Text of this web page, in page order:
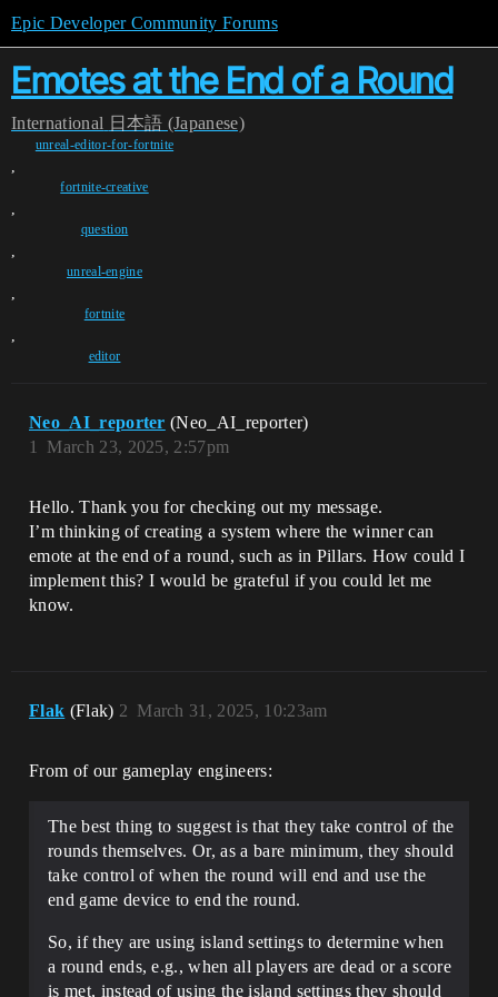
Epic Developer Community Forums
Emotes at the End of a Round
International 日本語 (Japanese)
unreal-editor-for-fortnite
,
fortnite-creative
,
question
,
unreal-engine
,
fortnite
,
editor
Neo_AI_reporter (Neo_AI_reporter)
March 23, 2025, 2:57pm
1
Hello. Thank you for checking out my message.
I’m thinking of creating a system where the winner can
emote at the end of a round, such as in Pillars. How could I
implement this? I would be grateful if you could let me
know.
Flak (Flak) March 31, 2025, 10:23am
2
From of our gameplay engineers:
The best thing to suggest is that they take control of the
rounds themselves. Or, as a bare minimum, they should
take control of when the round will end and use the
end game device to end the round.
So, if they are using island settings to determine when
a round ends, e.g., when all players are dead or a score
is met, instead of using the island settings they should